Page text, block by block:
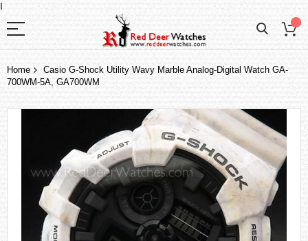
I
Home
Casio G-Shock Utility Wavy Marble Analog-Digital Watch GA-
700WM-5A, GA700WM
the
images
gallery